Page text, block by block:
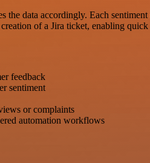
the data accordingly. Each
of a Jira ticket, enabling quick
feedback
sentiment
or complaints
automation workflows